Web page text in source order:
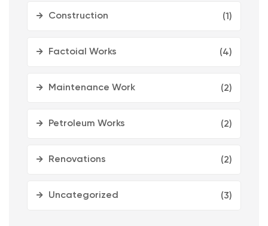
Construction (1)
Factoial Works (4)
Maintenance Work (2)
Petroleum Works (2)
Renovations (2)
Uncategorized (3)